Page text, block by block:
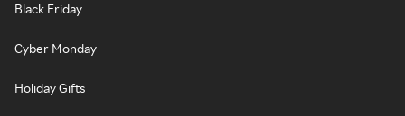
Black Friday
Cyber Monday
Holiday Gifts